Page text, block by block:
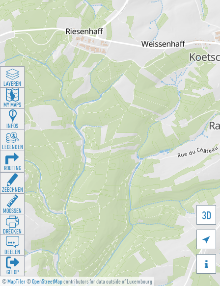
©MapTiler©OpenStreetMapcontributors for data outside of Luxembourg
3D


LAYEREN
MY MAPS
INFOS
LEGENDEN
ROUTING
ZEECHNEN
MOOSSEN
DRÉCKEN
DEELEN
GÉI OP